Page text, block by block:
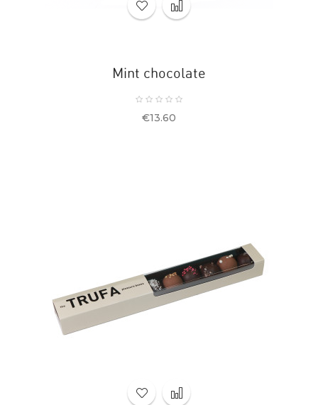
Mint chocolate
Price
€13.60